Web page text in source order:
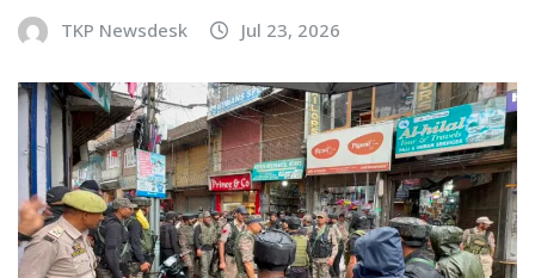
TKP Newsdesk Jul 23, 2026